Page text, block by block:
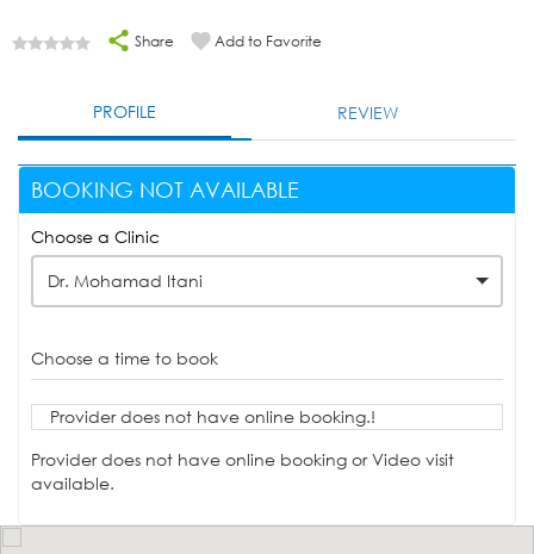
Share Add to Favorite
PROFILE REVIEW
BOOKING NOT AVAILABLE
Choose a Clinic
Dr. Mohamad Itani
Choose a time to book
Provider does not have online booking.!
Provider does not have online booking or Video visit
available.